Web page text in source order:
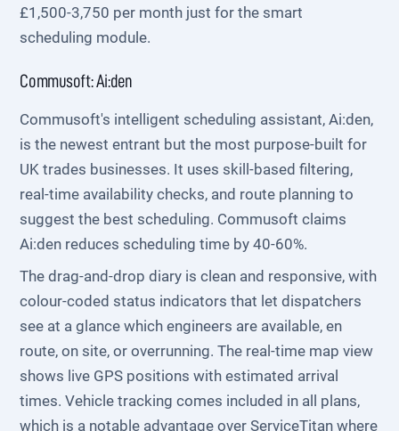
£1,500-3,750 per month just for the smart
scheduling module.
Commusoft: Ai:den
Commusoft's intelligent scheduling assistant, Ai:den,
is the newest entrant but the most purpose-built for
UK trades businesses. It uses skill-based filtering,
real-time availability checks, and route planning to
suggest the best scheduling. Commusoft claims
Ai:den reduces scheduling time by 40-60%.
The drag-and-drop diary is clean and responsive, with
colour-coded status indicators that let dispatchers
see at a glance which engineers are available, en
route, on site, or overrunning. The real-time map view
shows live GPS positions with estimated arrival
times. Vehicle tracking comes included in all plans,
which is a notable advantage over ServiceTitan where